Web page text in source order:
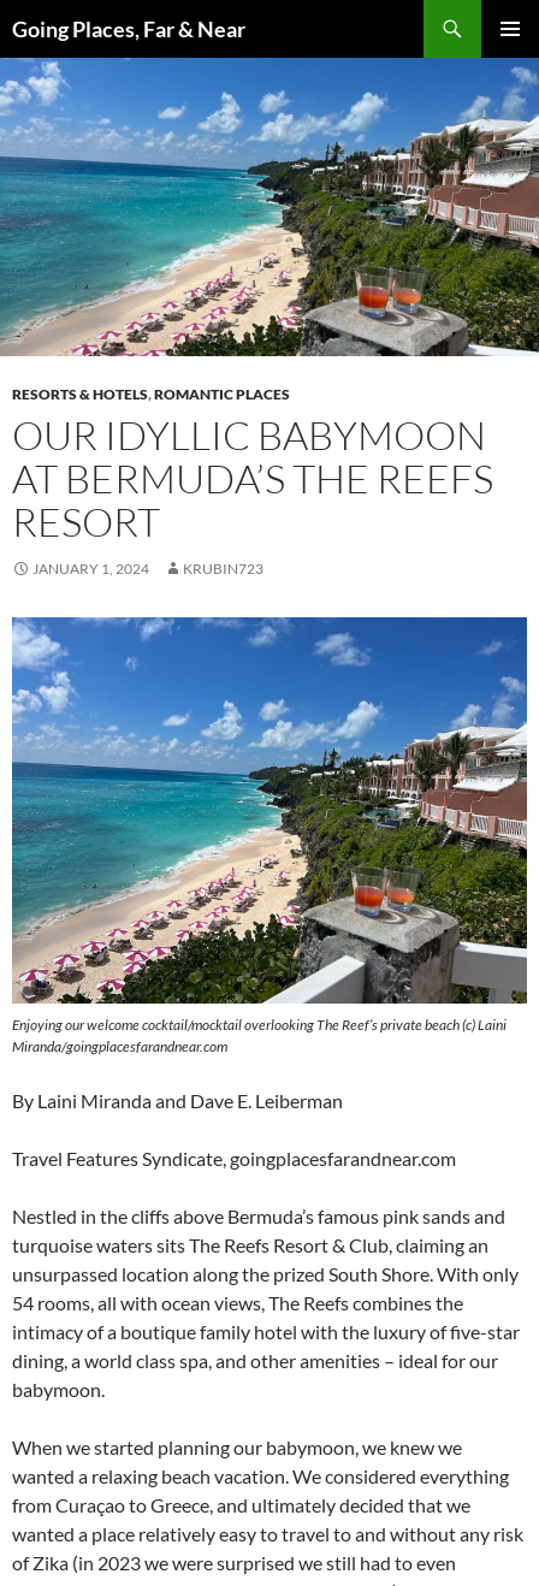
to
content
Going Places, Far & Near
MENU
RESORTS & HOTELS,ROMANTIC PLACES
OUR IDYLLIC BABYMOON
AT BERMUDA’S THE REEFS
RESORT
JANUARY 1, 2024 KRUBIN723
Enjoying our welcome cocktail/mocktail overlooking The Reef’s private beach (c) Laini
Miranda/goingplacesfarandnear.com
By Laini Miranda and Dave E. Leiberman
Travel Features Syndicate, goingplacesfarandnear.com
Nestled in the cliffs above Bermuda’s famous pink sands and
turquoise waters sits The Reefs Resort & Club, claiming an
unsurpassed location along the prized South Shore. With only
54 rooms, all with ocean views, The Reefs combines the
intimacy of a boutique family hotel with the luxury of five-star
dining, a world class spa, and other amenities – ideal for our
babymoon.
When we started planning our babymoon, we knew we
wanted a relaxing beach vacation. We considered everything
from Curaçao to Greece, and ultimately decided that we
wanted a place relatively easy to travel to and without any risk
of Zika (in 2023 we were surprised we still had to even